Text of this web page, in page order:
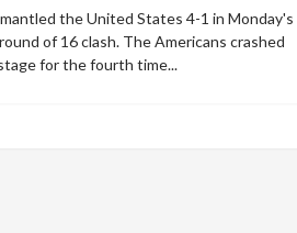
the United States 4-1 in Monday's
of 16 clash. The Americans crashed
for the fourth time...